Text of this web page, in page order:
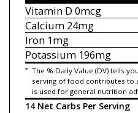
Vitamin D 0mcg
Calcium24mg
Iron1mg
Potassium196mg
* The % Daily Value (DV) tells
serving of food contributes to
is used for general nutrition
14 Net Carbs Per Serving